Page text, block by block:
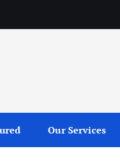
Our Services